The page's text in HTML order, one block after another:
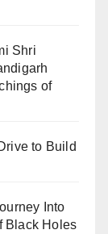
Shri
of
to Build
Into
Black Holes